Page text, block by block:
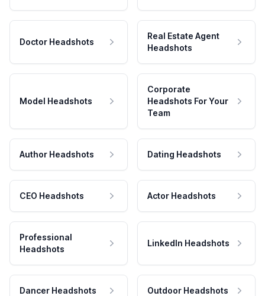
Doctor Headshots
Real Estate Agent
Headshots
Model Headshots
Corporate
Headshots For Your
Team
Author Headshots Dating Headshots
CEO Headshots Actor Headshots
Professional
Headshots
LinkedIn Headshots
Dancer Headshots Outdoor Headshots